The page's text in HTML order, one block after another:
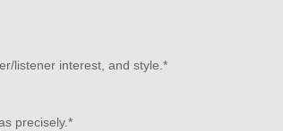
listener interest, and style.*
precisely.*